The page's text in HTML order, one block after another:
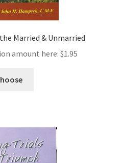
Married & Unmarried
amount here: $1.95